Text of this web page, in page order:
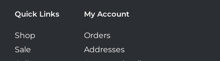
Quick Links
Shop
Sale
My Account
Orders
Addresses